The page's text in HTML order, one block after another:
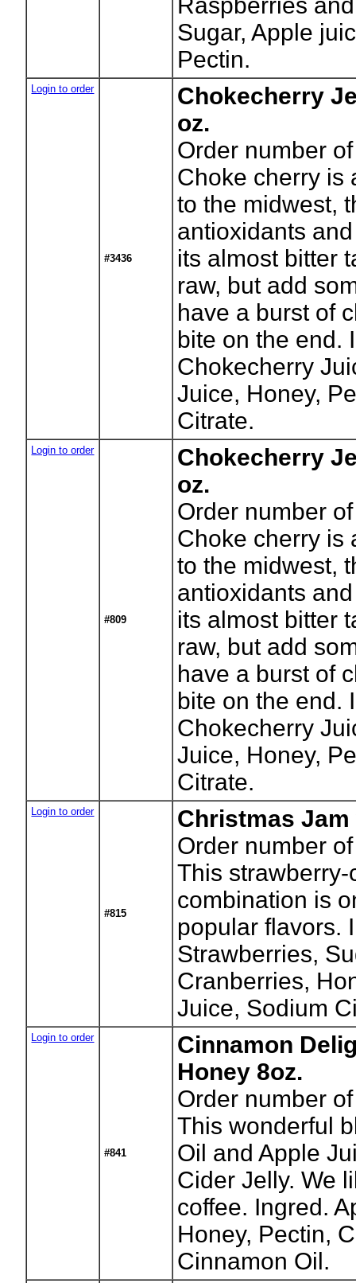
Sugar, Apple
Pectin.
Login to order
#3436
Chokecherry
oz.
Order number
Choke cherry is
to the midwest,
antioxidants
its almost bitter
raw, but add
have a burst of
bite on the end.
Chokecherry
Juice, Honey,
Citrate.
Login to order
#809
Chokecherry
oz.
Order number
Choke cherry is
to the midwest,
antioxidants
its almost bitter
raw, but add
have a burst of
bite on the end.
Chokecherry
Juice, Honey,
Citrate.
Login to order
#815
Christmas Jam
Order number
This
combination is
popular flavors.
Strawberries,
Cranberries,
Juice, Sodium
Login to order
#841
Cinnamon
Honey 8oz.
Order number
This wonderful
Oil and Apple
Cider Jelly. We
coffee. Ingred.
Honey, Pectin,
Cinnamon Oil.